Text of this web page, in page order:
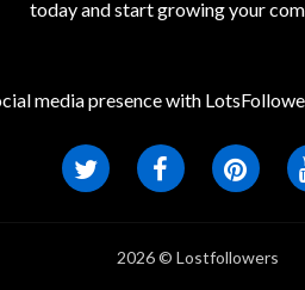
today and start growing your
media presence with
2026 © Lostfollowers